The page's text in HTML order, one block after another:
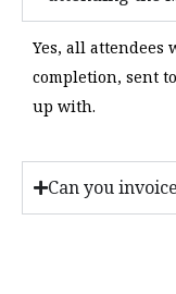
Yes, all attendees
completion, sent
up with.
Can you